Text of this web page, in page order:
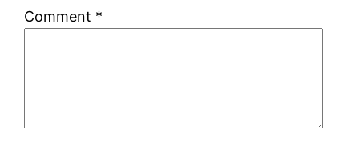
Comment *